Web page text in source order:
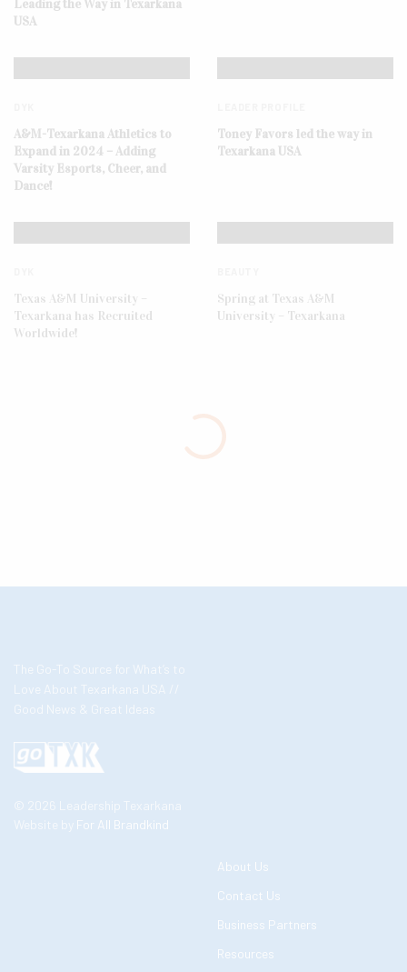
Leading the Way in Texarkana
USA
A&M-Texarkana Athletics to
Expand in 2024 – Adding
Varsity Esports, Cheer, and
Dance!
Toney Favors led the way in
Texarkana USA
Texas A&M University –
Texarkana has Recruited
Worldwide!
Spring at Texas A&M
University – Texarkana
The Go-To Source for What’s to
Love About Texarkana USA //
Good News & Great Ideas
© 2026 Leadership Texarkana
Website by For All Brandkind
About Us
Contact Us
Business Partners
Resources